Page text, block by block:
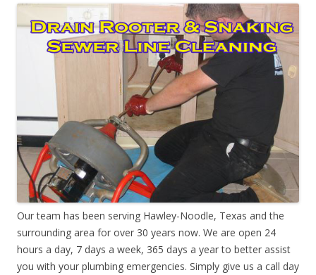
Our team has been serving Hawley-Noodle, Texas and the
surrounding area for over 30 years now. We are open 24
hours a day, 7 days a week, 365 days a year to better assist
you with your plumbing emergencies. Simply give us a call day